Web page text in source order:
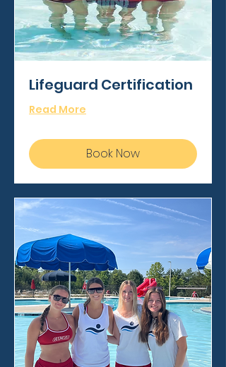
Lifeguard Certification
Read More
Book Now